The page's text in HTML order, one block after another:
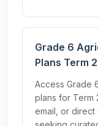
Grade 6
Plans Term
Access Grade
plans for Term
email, or